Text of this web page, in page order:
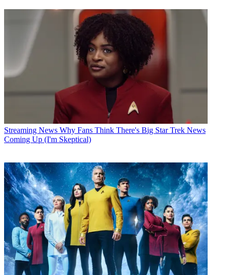
Streaming News Why Fans Think There's Big Star Trek News
Coming Up (I'm Skeptical)